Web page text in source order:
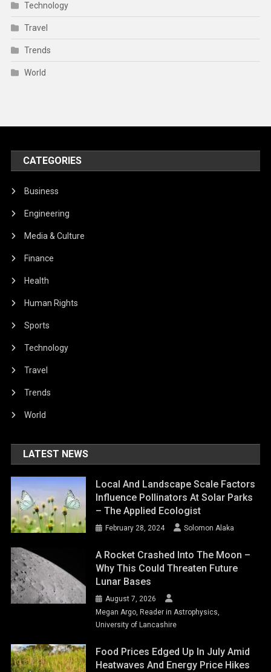
Technology
Travel
Trends
World
CATEGORIES
Business
Engineering
Media & Culture
Finance
Health
Human Rights
Sports
Technology
Travel
Trends
World
LATEST NEWS
Local And Landscape Scale Factors
Influence Pollinators At Solar Parks
– The Applied Ecologist
February 28, 2024 Solomon Alaka
A Rocket Crashed Into The Moon –
Why This Could Threaten Future
Lunar Bases
August 7, 2026
Megan Argo, Reader in Astrophysics,
University of Lancashire
Food Prices Edged Up In July Amid
Heatwaves And Energy Price Hikes